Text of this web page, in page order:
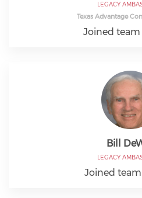
LEGACY
Texas Advantage
Joined
Bill
LEGACY
Joined